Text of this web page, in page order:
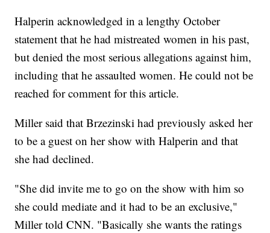
Halperin acknowledged in a lengthy October
statement that he had mistreated women in his past,
but denied the most serious allegations against him,
including that he assaulted women. He could not be
reached for comment for this article.
Miller said that Brzezinski had previously asked her
to be a guest on her show with Halperin and that
she had declined.
"She did invite me to go on the show with him so
she could mediate and it had to be an exclusive,"
Miller told CNN. "Basically she wants the ratings